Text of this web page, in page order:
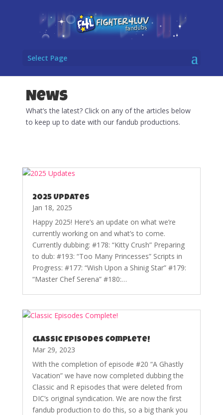
Select Page
News
What’s the latest? Click on any of the articles below
to keep up to date with our fandub productions.
2025 Updates
Jan 18, 2025
Happy 2025! Here’s an update on what we’re
currently working on and what’s to come.
Currently dubbing: #178: “Kitty Crush” Preparing
to dub: #193: “Too Many Princesses” Scripts in
Progress: #177: “Wish Upon a Shinig Star” #179:
“Master Chef Serena” #180:…
Classic Episodes Complete!
Mar 29, 2023
With the completion of episode #20 “A Ghastly
Vacation” we have now completed dubbing the
Classic and R episodes that were deleted from
DIC’s original syndication. We are now the first
fandub production to do this, so a big thank you